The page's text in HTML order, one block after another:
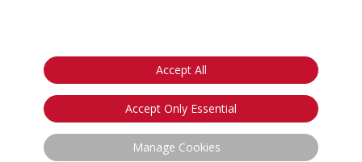
Accept All
Accept Only Essential
Manage Cookies
Privacy Notice
California:
Your Privacy Rights
Do Not Sell My Info